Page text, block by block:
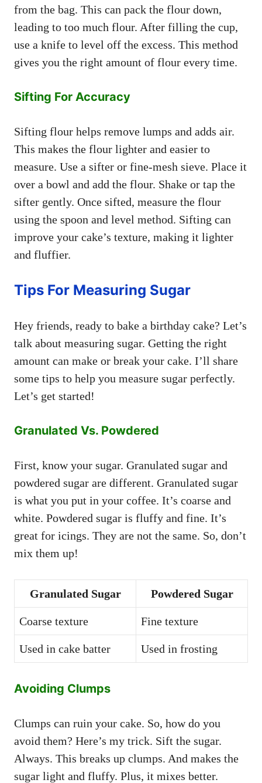
from the bag. This can pack the flour down,
leading to too much flour. After filling the cup,
use a knife to level off the excess. This method
gives you the right amount of flour every time.
Sifting For Accuracy
Sifting flour helps remove lumps and adds air.
This makes the flour lighter and easier to
measure. Use a sifter or fine-mesh sieve. Place it
over a bowl and add the flour. Shake or tap the
sifter gently. Once sifted, measure the flour
using the spoon and level method. Sifting can
improve your cake’s texture, making it lighter
and fluffier.
Tips For Measuring Sugar
Hey friends, ready to bake a birthday cake? Let’s
talk about measuring sugar. Getting the right
amount can make or break your cake. I’ll share
some tips to help you measure sugar perfectly.
Let’s get started!
Granulated Vs. Powdered
First, know your sugar. Granulated sugar and
powdered sugar are different. Granulated sugar
is what you put in your coffee. It’s coarse and
white. Powdered sugar is fluffy and fine. It’s
great for icings. They are not the same. So, don’t
mix them up!
Granulated Sugar Powdered Sugar
Coarse texture Fine texture
Used in cake batter Used in frosting
Avoiding Clumps
Clumps can ruin your cake. So, how do you
avoid them? Here’s my trick. Sift the sugar.
Always. This breaks up clumps. And makes the
sugar light and fluffy. Plus, it mixes better.